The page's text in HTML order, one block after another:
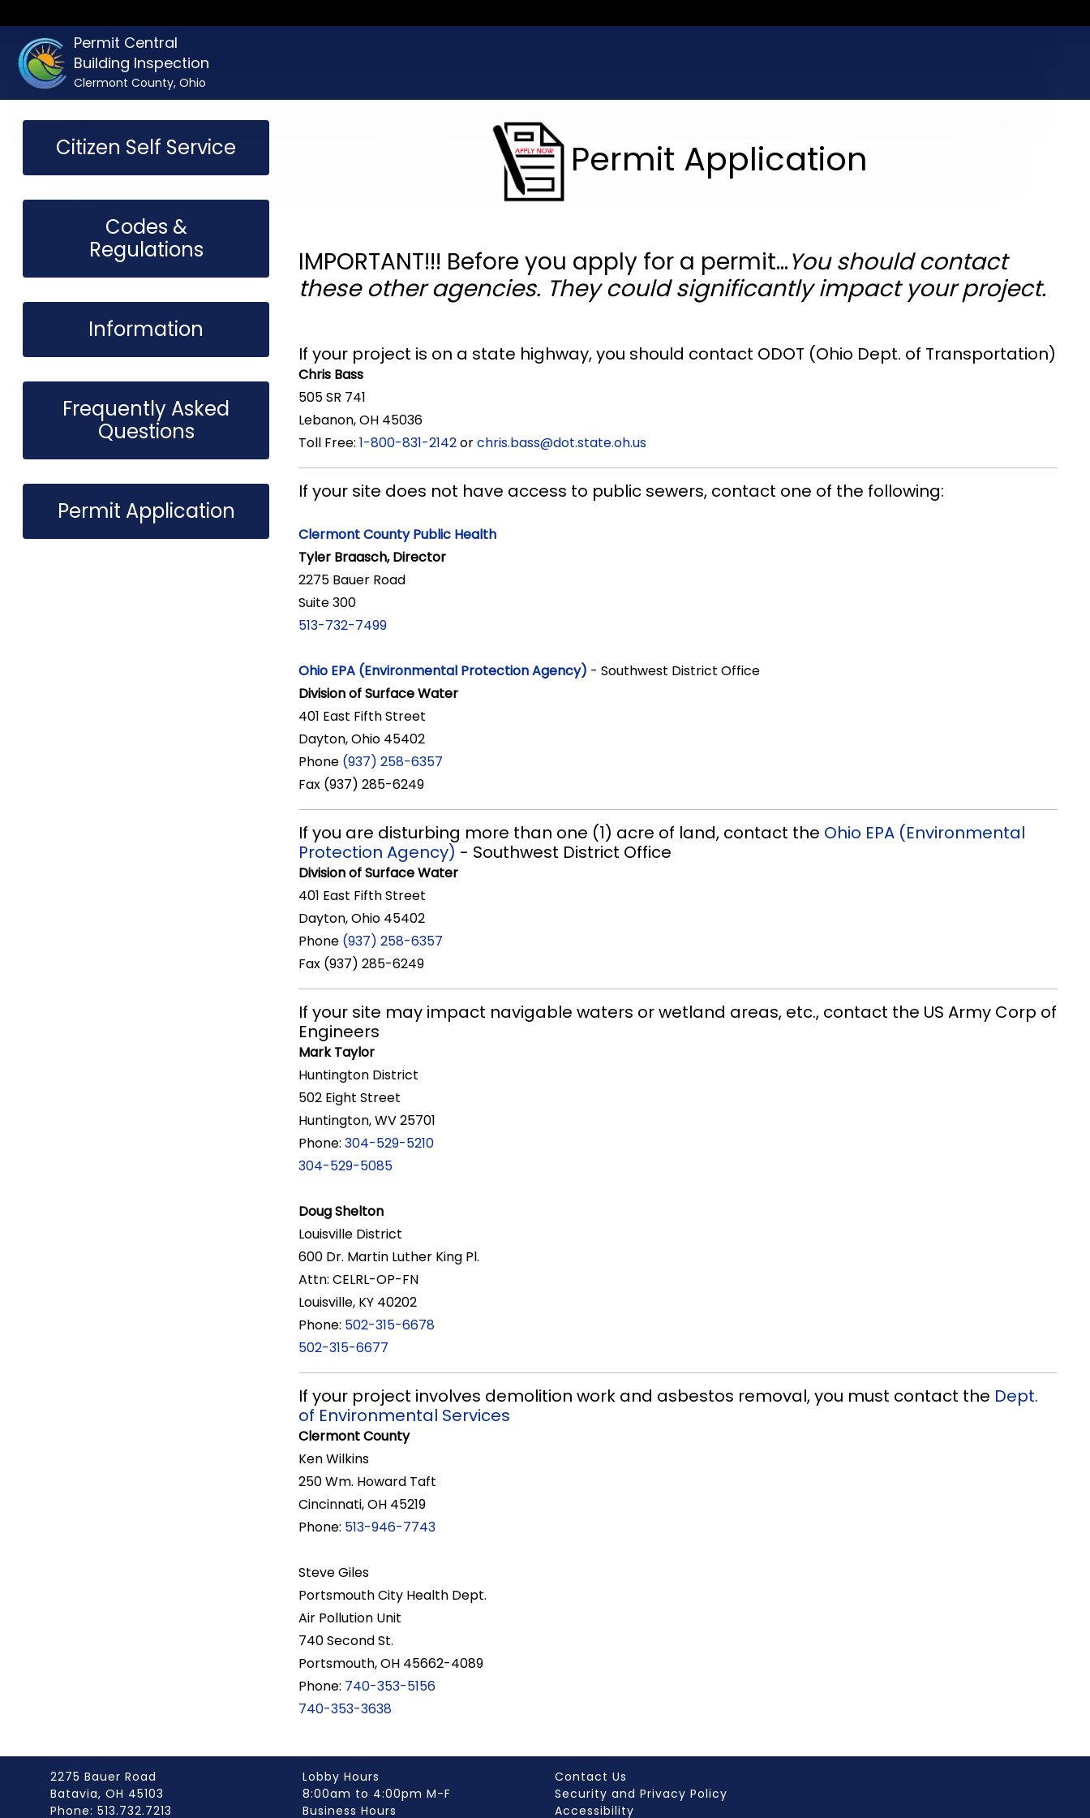
Permit Central
Building Inspection
Clermont County, Ohio
Citizen Self Service
Codes &
Regulations
Information
Frequently Asked
Questions
Permit Application
Permit Application
IMPORTANT!!! Before you apply for a permit…You should contact
these other agencies. They could significantly impact your project.
If your project is on a state highway, you should contact ODOT (Ohio Dept. of Transportation)
Chris Bass
505 SR 741
Lebanon, OH 45036
Toll Free: 1-800-831-2142orchris.bass@dot.state.oh.us
If your site does not have access to public sewers, contact one of the following:
Clermont County Public Health
Tyler Braasch, Director
2275 Bauer Road
Suite 300
513-732-7499
Ohio EPA (Environmental Protection Agency) - Southwest District Office
Division of Surface Water
401 East Fifth Street
Dayton, Ohio 45402
Phone (937) 258-6357
Fax (937) 285-6249
If you are disturbing more than one (1) acre of land, contact the Ohio EPA (Environmental
Protection Agency) - Southwest District Office
Division of Surface Water
401 East Fifth Street
Dayton, Ohio 45402
Phone (937) 258-6357
Fax (937) 285-6249
If your site may impact navigable waters or wetland areas, etc., contact the US Army Corp of
Engineers
Mark Taylor
Huntington District
502 Eight Street
Huntington, WV 25701
Phone: 304-529-5210
304-529-5085
Doug Shelton
Louisville District
600 Dr. Martin Luther King Pl.
Attn: CELRL-OP-FN
Louisville, KY 40202
Phone: 502-315-6678
502-315-6677
If your project involves demolition work and asbestos removal, you must contact the Dept.
of Environmental Services
Clermont County
Ken Wilkins
250 Wm. Howard Taft
Cincinnati, OH 45219
Phone: 513-946-7743
Steve Giles
Portsmouth City Health Dept.
Air Pollution Unit
740 Second St.
Portsmouth, OH 45662-4089
Phone: 740-353-5156
740-353-3638
2275 Bauer Road
Batavia, OH 45103
Phone: 513.732.7213
Lobby Hours
8:00am to 4:00pm M-F
Business Hours
Contact Us
Security and Privacy Policy
Accessibility